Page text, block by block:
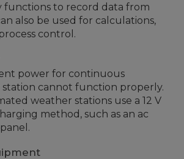
functions to record data from
also be used for calculations,
control.
power for continuous
station cannot function properly.
weather stations use a 12 V
method, such as an ac